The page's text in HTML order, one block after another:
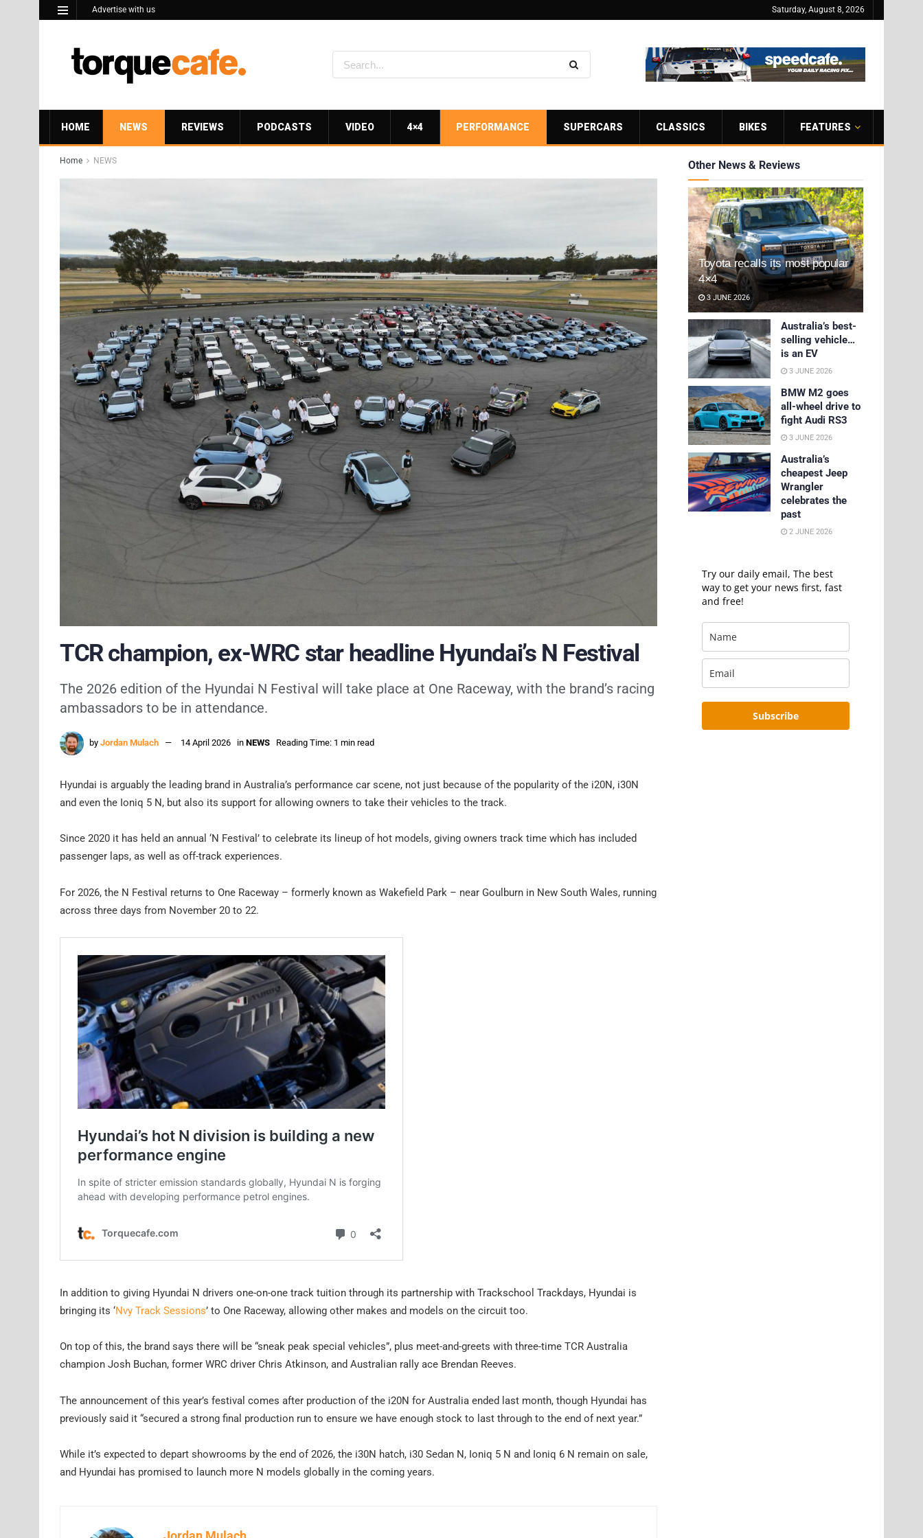
Advertise with us Saturday, August 8, 2026
HOME NEWS REVIEWS PODCASTS VIDEO 4×4 PERFORMANCE SUPERCARS CLASSICS BIKES FEATURES
Home NEWS
TCR champion, ex-WRC star headline Hyundai’s N Festival
The 2026 edition of the Hyundai N Festival will take place at One Raceway, with the brand’s racing
ambassadors to be in attendance.
by Jordan Mulach 14 April 2026 in NEWS Reading Time: 1 min read
Hyundai is arguably the leading brand in Australia’s performance car scene, not just because of the popularity of the i20N, i30N
and even the Ioniq 5 N, but also its support for allowing owners to take their vehicles to the track.
Since 2020 it has held an annual ‘N Festival’ to celebrate its lineup of hot models, giving owners track time which has included
passenger laps, as well as off-track experiences.
For 2026, the N Festival returns to One Raceway – formerly known as Wakefield Park – near Goulburn in New South Wales, running
across three days from November 20 to 22.
In addition to giving Hyundai N drivers one-on-one track tuition through its partnership with Trackschool Trackdays, Hyundai is
bringing its ‘Nvy Track Sessions’ to One Raceway, allowing other makes and models on the circuit too.
On top of this, the brand says there will be “sneak peak special vehicles”, plus meet-and-greets with three-time TCR Australia
champion Josh Buchan, former WRC driver Chris Atkinson, and Australian rally ace Brendan Reeves.
The announcement of this year’s festival comes after production of the i20N for Australia ended last month, though Hyundai has
previously said it “secured a strong final production run to ensure we have enough stock to last through to the end of next year.”
While it’s expected to depart showrooms by the end of 2026, the i30N hatch, i30 Sedan N, Ioniq 5 N and Ioniq 6 N remain on sale,
and Hyundai has promised to launch more N models globally in the coming years.
Other News & Reviews
Toyota recalls its most popular
4×4
3 JUNE 2026
Australia’s best-
selling vehicle…
is an EV
3 JUNE 2026
BMW M2 goes
all-wheel drive to
fight Audi RS3
3 JUNE 2026
Australia’s
cheapest Jeep
Wrangler
celebrates the
past
2 JUNE 2026
Try our daily email, The best
way to get your news first, fast
and free!
Subscribe